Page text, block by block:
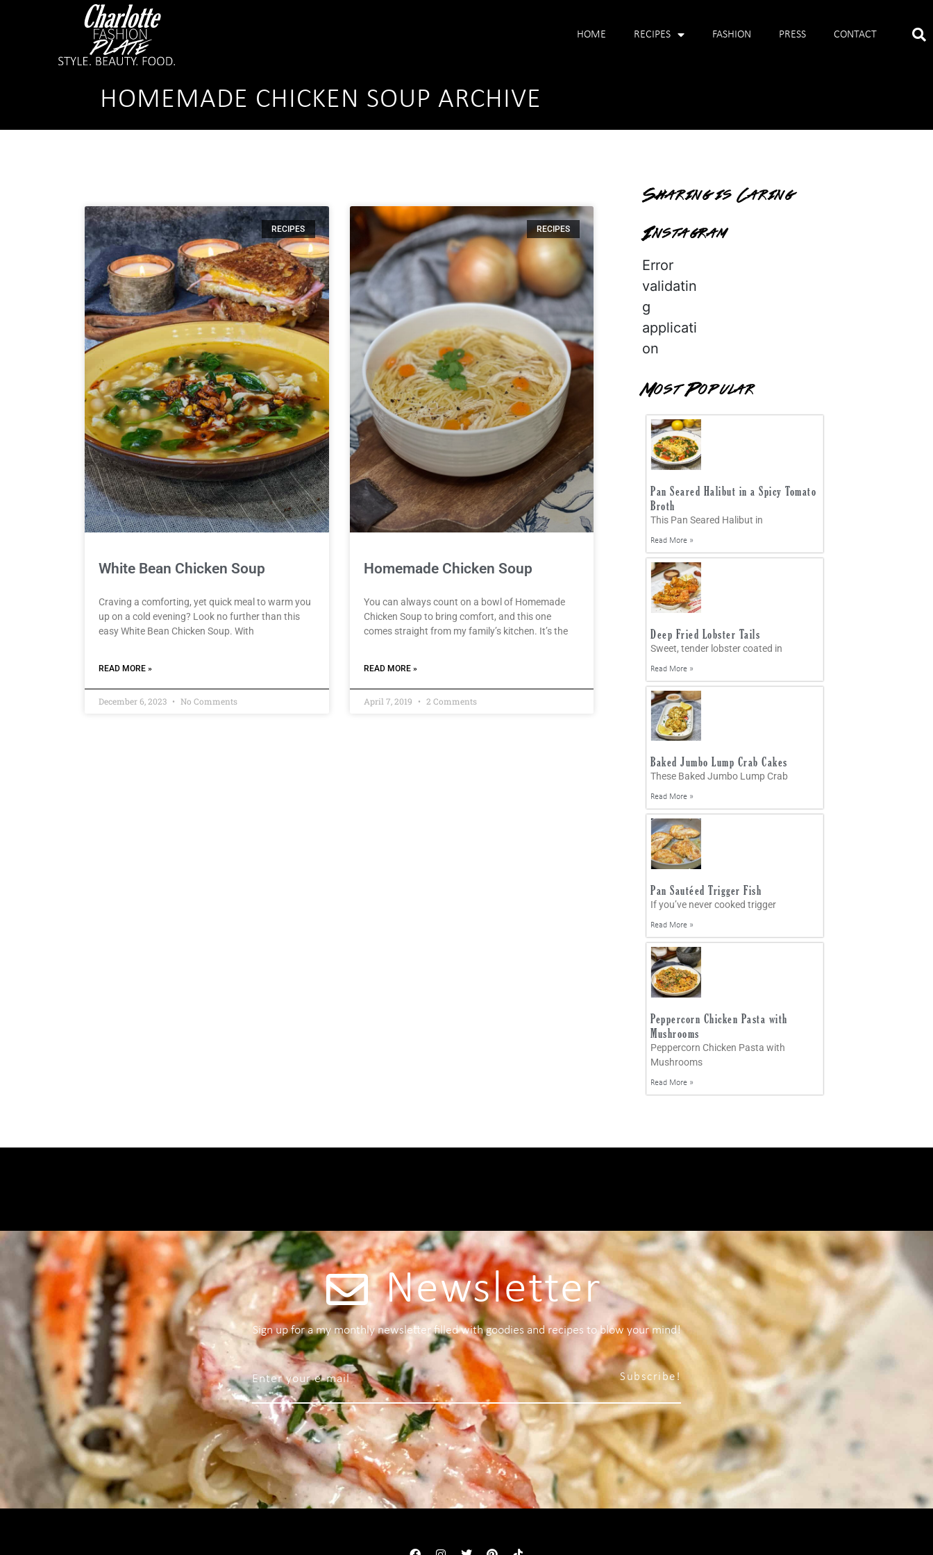
HOME RECIPES FASHION PRESS CONTACT
HOMEMADE CHICKEN SOUP ARCHIVE
RECIPES
White Bean Chicken Soup
Craving a comforting, yet quick meal to warm you
up on a cold evening? Look no further than this
easy White Bean Chicken Soup. With
READ MORE »
December 6, 2023 No Comments
RECIPES
Homemade Chicken Soup
You can always count on a bowl of Homemade
Chicken Soup to bring comfort, and this one
comes straight from my family’s kitchen. It’s the
READ MORE »
April 7, 2019 2 Comments
Sharing is Caring
Instagram
Error
validatin
g
applicati
on
Most Popular
Pan Seared Halibut in a Spicy Tomato
Broth
This Pan Seared Halibut in
Read More »
Deep Fried Lobster Tails
Sweet, tender lobster coated in
Read More »
Baked Jumbo Lump Crab Cakes
These Baked Jumbo Lump Crab
Read More »
Pan Sautéed Trigger Fish
If you’ve never cooked trigger
Read More »
Peppercorn Chicken Pasta with
Mushrooms
Peppercorn Chicken Pasta with
Mushrooms
Read More »
Newsletter
Sign up for a my monthly newsletter filled with goodies and recipes to blow your mind!
Subscribe!